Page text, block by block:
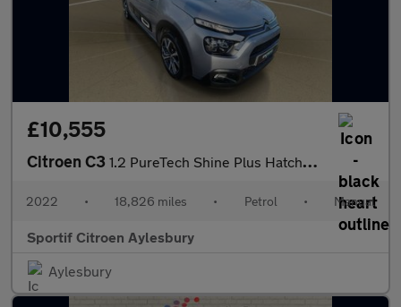
£10,555
Citroen C3 1.2 PureTech Shine Plus Hatchback 5dr Petrol Manual Euro 6 (s/s)
2022 • 18,826 miles • Petrol • Manual
Sportif Citroen Aylesbury
Aylesbury